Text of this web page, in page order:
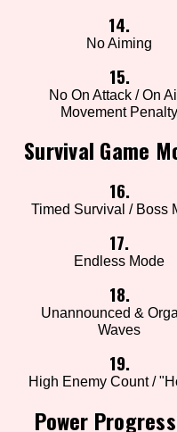
14.
No Aiming
15.
No On Attack / On
Movement Penalty
Survival Game
16.
Timed Survival / Boss
17.
Endless Mode
18.
Unannounced &
Waves
19.
High Enemy Count /
Power